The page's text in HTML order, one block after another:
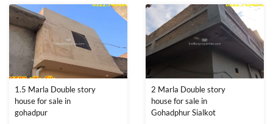
1.5 Marla Double story
house for sale in
gohadpur
2 Marla Double story
house for sale in
Gohadphur Sialkot